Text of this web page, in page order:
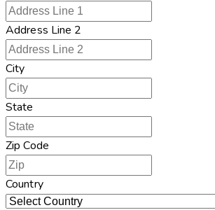
Address Line 2
City
State
Zip Code
Country